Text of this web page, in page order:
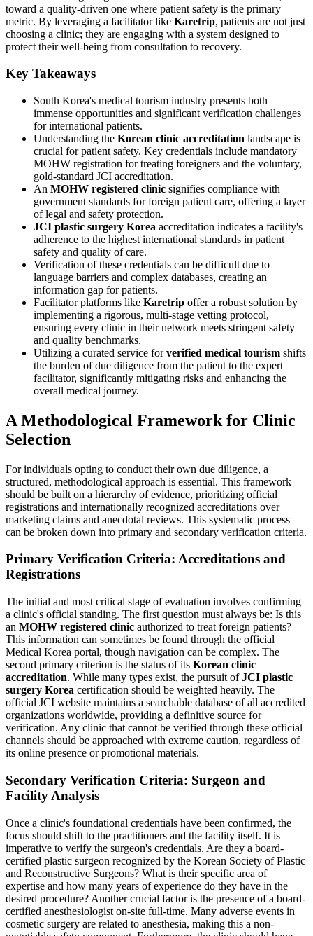
toward a quality-driven one where patient safety is the primary
metric. By leveraging a facilitator like Karetrip, patients are not just
choosing a clinic; they are engaging with a system designed to
protect their well-being from consultation to recovery.
Key Takeaways
South Korea's medical tourism industry presents both
immense opportunities and significant verification challenges
for international patients.
Understanding the Korean clinic accreditation landscape is
crucial for patient safety. Key credentials include mandatory
MOHW registration for treating foreigners and the voluntary,
gold-standard JCI accreditation.
An MOHW registered clinic signifies compliance with
government standards for foreign patient care, offering a layer
of legal and safety protection.
JCI plastic surgery Korea accreditation indicates a facility's
adherence to the highest international standards in patient
safety and quality of care.
Verification of these credentials can be difficult due to
language barriers and complex databases, creating an
information gap for patients.
Facilitator platforms like Karetrip offer a robust solution by
implementing a rigorous, multi-stage vetting protocol,
ensuring every clinic in their network meets stringent safety
and quality benchmarks.
Utilizing a curated service forverified medical tourism shifts
the burden of due diligence from the patient to the expert
facilitator, significantly mitigating risks and enhancing the
overall medical journey.
A Methodological Framework for Clinic
Selection
For individuals opting to conduct their own due diligence, a
structured, methodological approach is essential. This framework
should be built on a hierarchy of evidence, prioritizing official
registrations and internationally recognized accreditations over
marketing claims and anecdotal reviews. This systematic process
can be broken down into primary and secondary verification criteria.
Primary Verification Criteria: Accreditations and
Registrations
The initial and most critical stage of evaluation involves confirming
a clinic's official standing. The first question must always be: Is this
an MOHW registered clinic authorized to treat foreign patients?
This information can sometimes be found through the official
Medical Korea portal, though navigation can be complex. The
second primary criterion is the status of its Korean clinic
accreditation. While many types exist, the pursuit ofJCI plastic
surgery Korea certification should be weighted heavily. The
official JCI website maintains a searchable database of all accredited
organizations worldwide, providing a definitive source for
verification. Any clinic that cannot be verified through these official
channels should be approached with extreme caution, regardless of
its online presence or promotional materials.
Secondary Verification Criteria: Surgeon and
Facility Analysis
Once a clinic's foundational credentials have been confirmed, the
focus should shift to the practitioners and the facility itself. It is
imperative to verify the surgeon's credentials. Are they a board-
certified plastic surgeon recognized by the Korean Society of Plastic
and Reconstructive Surgeons? What is their specific area of
expertise and how many years of experience do they have in the
desired procedure? Another crucial factor is the presence of a board-
certified anesthesiologist on-site full-time. Many adverse events in
cosmetic surgery are related to anesthesia, making this a non-